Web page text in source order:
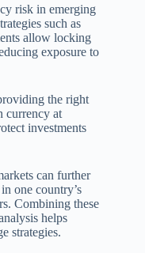
risk in emerging
such as
allow locking
exposure to
the right
currency at
investments
can further
one country’s
Combining these
helps
strategies.